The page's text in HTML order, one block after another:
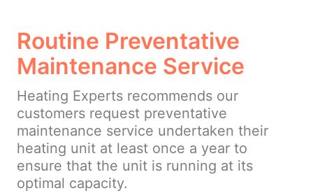
Routine Preventative
Maintenance Service
Heating Experts recommends our
customers request preventative
maintenance service undertaken their
heating unit at least once a year to
ensure that the unit is running at its
optimal capacity.